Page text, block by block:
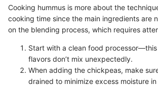
Cooking hummus is more about the
cooking time since the main ingredients are
on the blending process, which requires
Start with a clean food
flavors don’t mix unexpectedly.
When adding the chickpeas, make
drained to minimize excess moisture